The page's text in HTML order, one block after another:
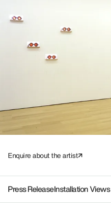
Enquire about the artist
Press ReleaseInstallation Views